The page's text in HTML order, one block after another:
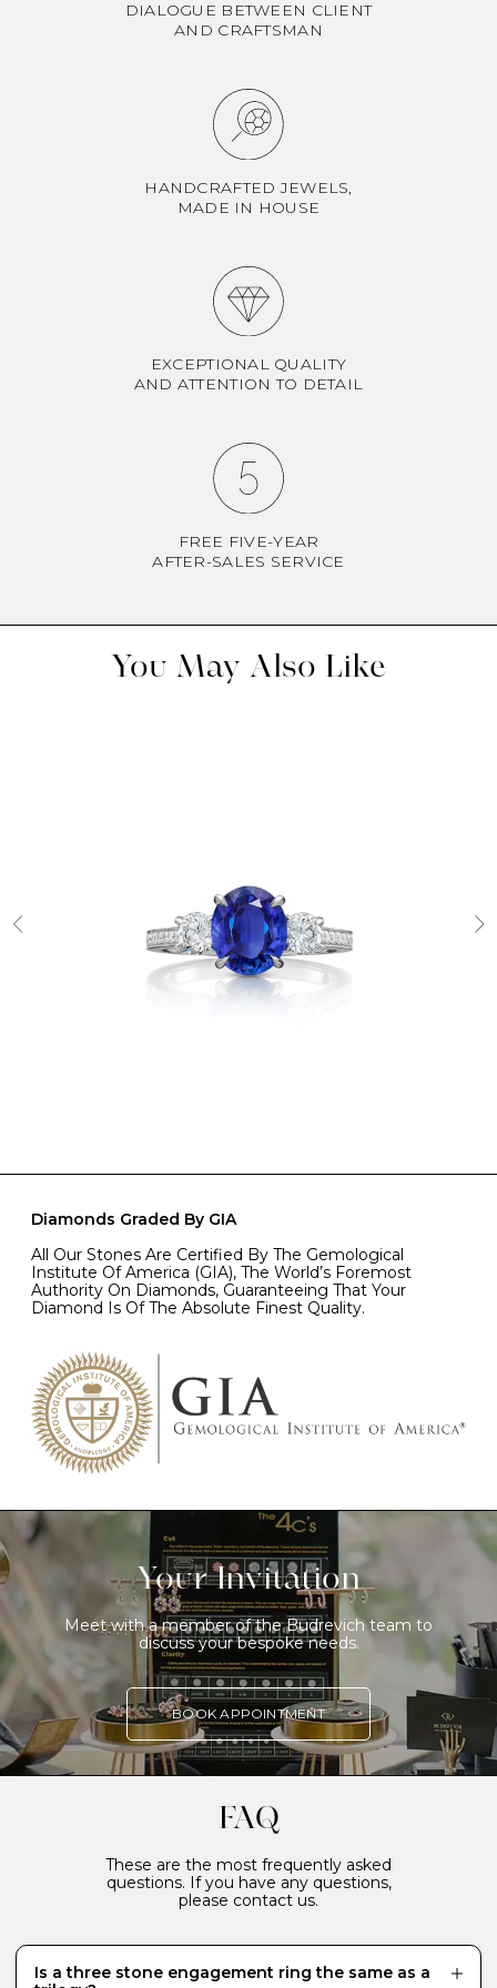
DIALOGUE BETWEEN CLIENT
AND CRAFTSMAN
HANDCRAFTED JEWELS,
MADE IN HOUSE
EXCEPTIONAL QUALITY
AND ATTENTION TO DETAIL
FREE FIVE-YEAR
AFTER-SALES SERVICE
You May Also Like
Diamonds Graded By GIA
All Our Stones Are Certified By The Gemological
Institute Of America (GIA), The World’s Foremost
Authority On Diamonds, Guaranteeing That Your
Diamond Is Of The Absolute Finest Quality.
Your Invitation
Meet with a member of the Budrevich team to
discuss your bespoke needs.
BOOK APPOINTMENT
FAQ
These are the most frequently asked
questions. If you have any questions,
please contact us.
Is a three stone engagement ring the same as a